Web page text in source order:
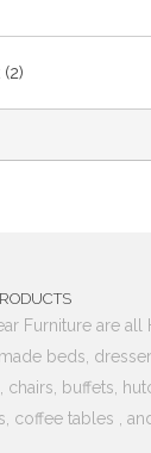
(2)
Furniture are all
beds,
buffets,
coffee tables ,